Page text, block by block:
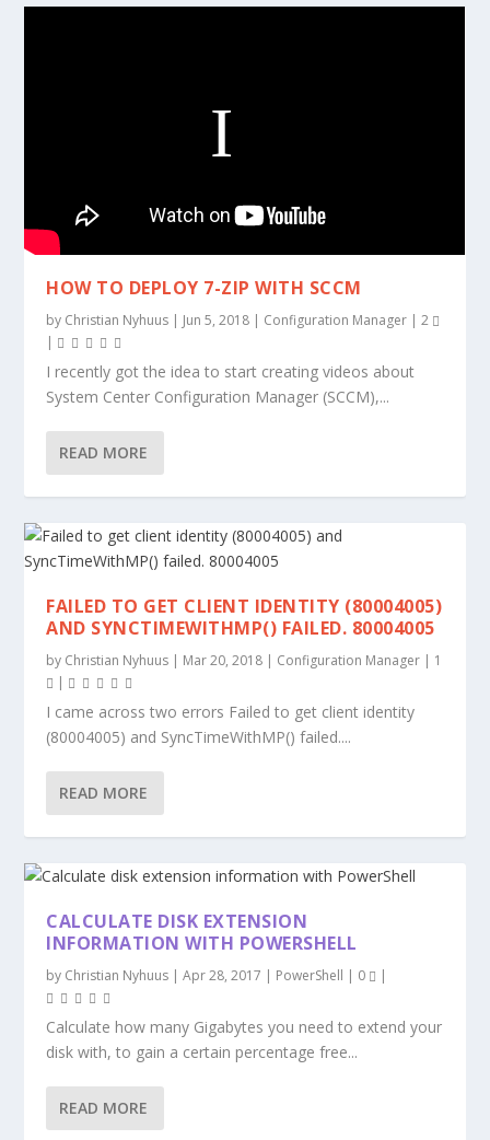
HOW TO DEPLOY 7-ZIP WITH SCCM
by Christian Nyhuus | Jun 5, 2018 | Configuration Manager |2
|
I recently got the idea to start creating videos about
System Center Configuration Manager (SCCM),...
READ MORE
FAILED TO GET CLIENT IDENTITY (80004005)
AND SYNCTIMEWITHMP() FAILED. 80004005
by Christian Nyhuus | Mar 20, 2018 | Configuration Manager | 1
|
I came across two errors Failed to get client identity
(80004005) and SyncTimeWithMP() failed....
READ MORE
CALCULATE DISK EXTENSION
INFORMATION WITH POWERSHELL
by Christian Nyhuus |Apr 28, 2017 | PowerShell | 0 |
Calculate how many Gigabytes you need to extend your
disk with, to gain a certain percentage free...
READ MORE